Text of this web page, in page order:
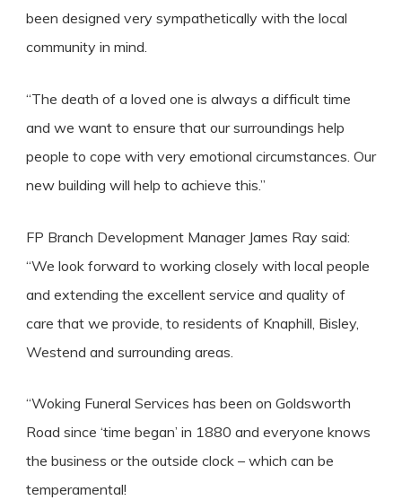
been designed very sympathetically with the local
community in mind.
“The death of a loved one is always a difficult time
and we want to ensure that our surroundings help
people to cope with very emotional circumstances. Our
new building will help to achieve this.”
FP Branch Development Manager James Ray said:
“We look forward to working closely with local people
and extending the excellent service and quality of
care that we provide, to residents of Knaphill, Bisley,
Westend and surrounding areas.
“Woking Funeral Services has been on Goldsworth
Road since ‘time began’ in 1880 and everyone knows
the business or the outside clock – which can be
temperamental!